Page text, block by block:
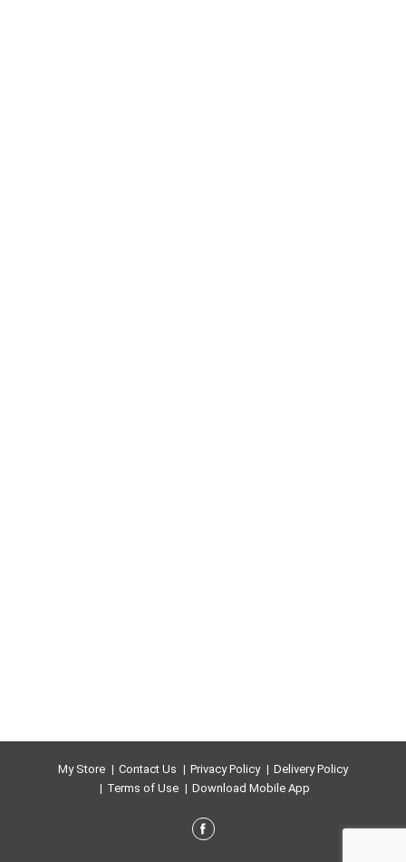
My Store Contact Us Privacy Policy
Delivery Policy
Terms of Use
Download Mobile App